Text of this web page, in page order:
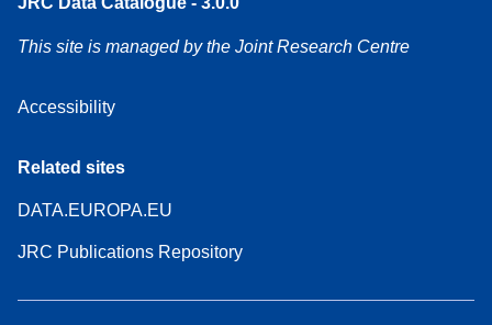
This site is managed by the Joint Research Centre
Accessibility
Related sites
DATA.EUROPA.EU
JRC Publications Repository